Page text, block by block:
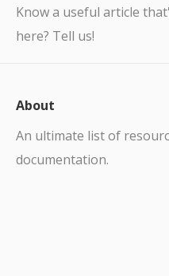
Know a useful article
here? Tell us!
About
An ultimate list of
documentation.